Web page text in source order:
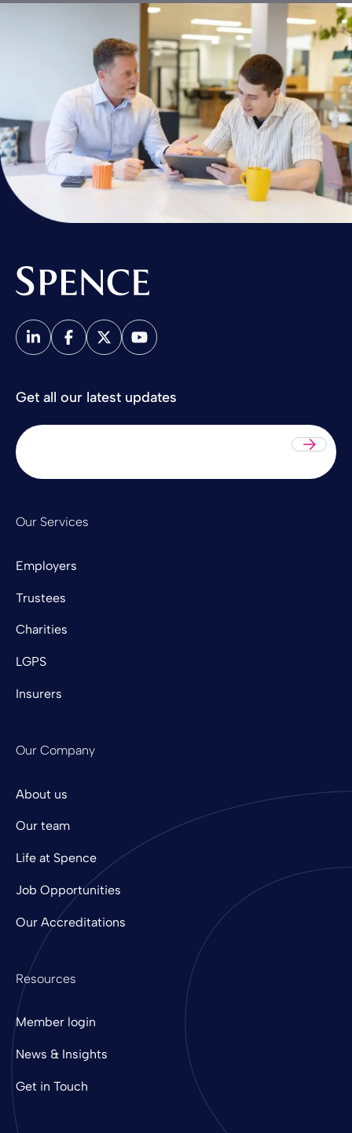
Our Services
Employers
Trustees
Charities
LGPS
Insurers
Our Company
About us
Our team
Life at Spence
Job Opportunities
Our Accreditations
Resources
Member login
News & Insights
Get in Touch
Get all our latest updates